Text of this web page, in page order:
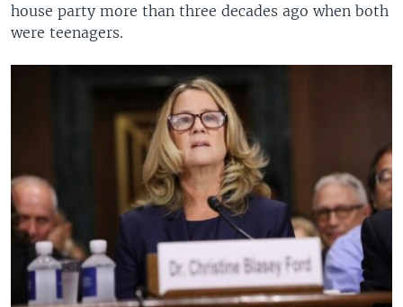
house party more than three decades ago when both
were teenagers.